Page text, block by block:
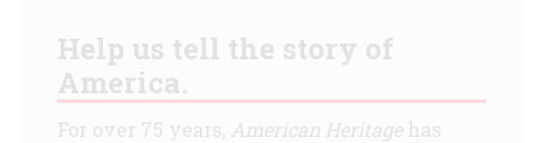
Help us tell the story of
America.
For over 75 years, American Heritagehas